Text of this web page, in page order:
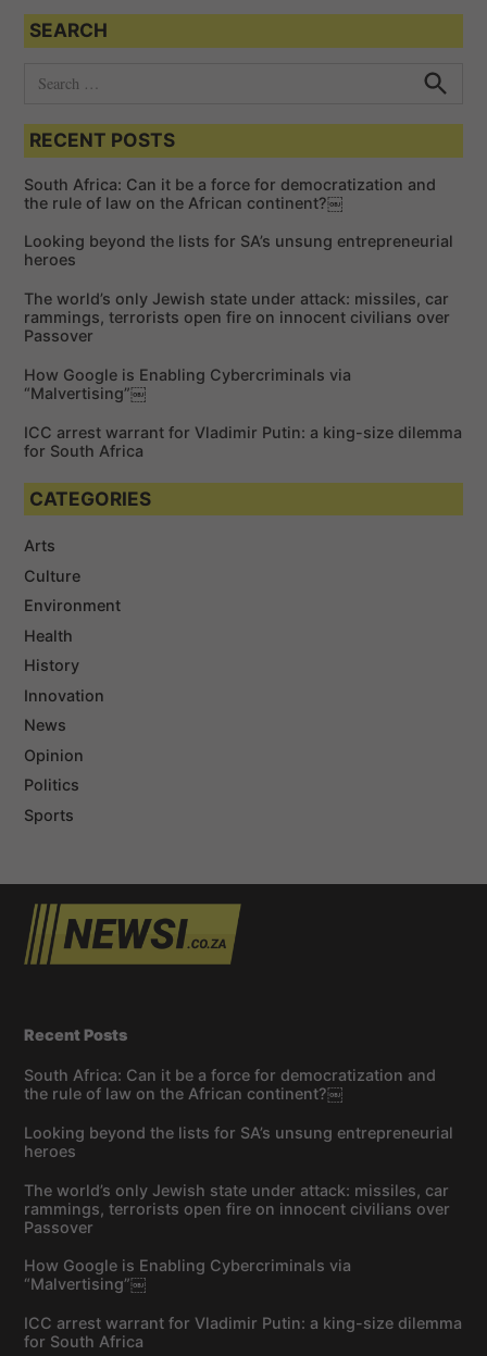
SEARCH
a
c
h
o
:
c
h
RECENT POSTS
South Africa: Can it be a force for democratization and
the rule of law on the African continent?￼
Looking beyond the lists for SA’s unsung entrepreneurial
heroes
The world’s only Jewish state under attack: missiles, car
rammings, terrorists open fire on innocent civilians over
Passover
How Google is Enabling Cybercriminals via
“Malvertising”￼
ICC arrest warrant for Vladimir Putin: a king-size dilemma
for South Africa
CATEGORIES
Arts
Culture
Environment
Health
History
Innovation
News
Opinion
Politics
Sports
Recent Posts
South Africa: Can it be a force for democratization and
the rule of law on the African continent?￼
Looking beyond the lists for SA’s unsung entrepreneurial
heroes
The world’s only Jewish state under attack: missiles, car
rammings, terrorists open fire on innocent civilians over
Passover
How Google is Enabling Cybercriminals via
“Malvertising”￼
ICC arrest warrant for Vladimir Putin: a king-size dilemma
for South Africa